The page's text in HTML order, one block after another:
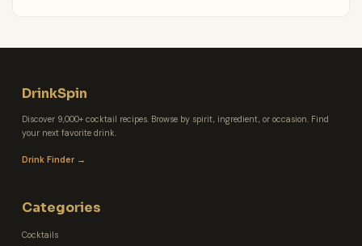
DrinkSpin
Discover 9,000+ cocktail recipes. Browse by spirit, ingredient, or occasion. Find
your next favorite drink.
Drink Finder →
Categories
Cocktails